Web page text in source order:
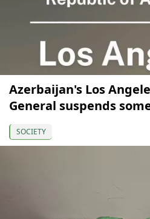
Azerbaijan's Los
General suspends
SOCIETY